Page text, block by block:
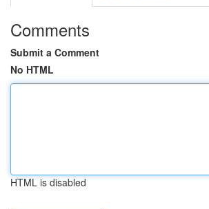
Comments
Submit a Comment
No HTML
HTML is disabled